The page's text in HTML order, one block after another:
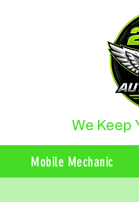
We Keep
Mobile Mechanic